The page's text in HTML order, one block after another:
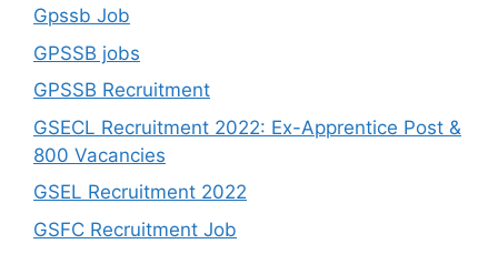
Gpssb Job
GPSSB jobs
GPSSB Recruitment
GSECL Recruitment 2022: Ex-Apprentice Post &
800 Vacancies
GSEL Recruitment 2022
GSFC Recruitment Job